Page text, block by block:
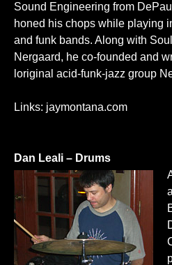
Sound Engineering from
honed his chops while playing
and funk bands. Along with
Nergaard, he co-founded and
loriginal acid-funk-jazz group
Links: jaymontana.com
Dan Leali – Drums